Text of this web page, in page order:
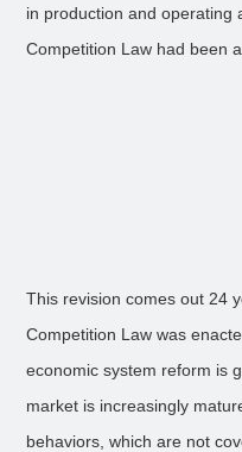
in production and operating
Competition Law had been
This revision comes out 24
Competition Law was
economic system reform is
market is increasingly
behaviors, which are not